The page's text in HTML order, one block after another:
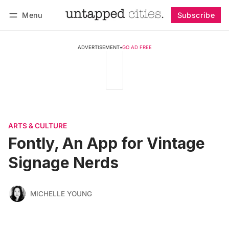
Menu Subscribe
ADVERTISEMENT•GO AD FREE
ARTS & CULTURE
Fontly, An App for Vintage
Signage Nerds
MICHELLE YOUNG